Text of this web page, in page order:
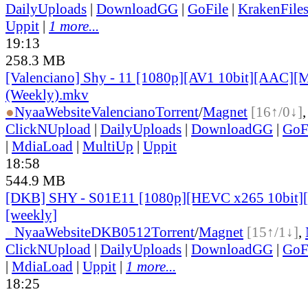
DailyUploads | DownloadGG | GoFile | KrakenFiles
Uppit | 1 more...
19:13
258.3 MB
[Valenciano] Shy - 11 [1080p][AV1
(Weekly).mkv
●NyaaWebsiteValencianoTorrent/Magnet [16↑/0↓]
ClickNUpload | DailyUploads | DownloadGG |
| MdiaLoad | MultiUp | Uppit
18:58
544.9 MB
[DKB] SHY - S01E11 [1080p][HEVC x265
[weekly]
NyaaWebsiteDKB0512Torrent/Magnet [15↑/1↓],
ClickNUpload | DailyUploads | DownloadGG |
| MdiaLoad | Uppit | 1 more...
18:25